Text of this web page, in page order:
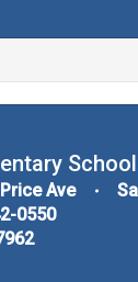
Ave
0550